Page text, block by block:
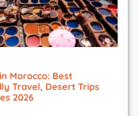
Morocco: Best
Travel, Desert Trips
2026